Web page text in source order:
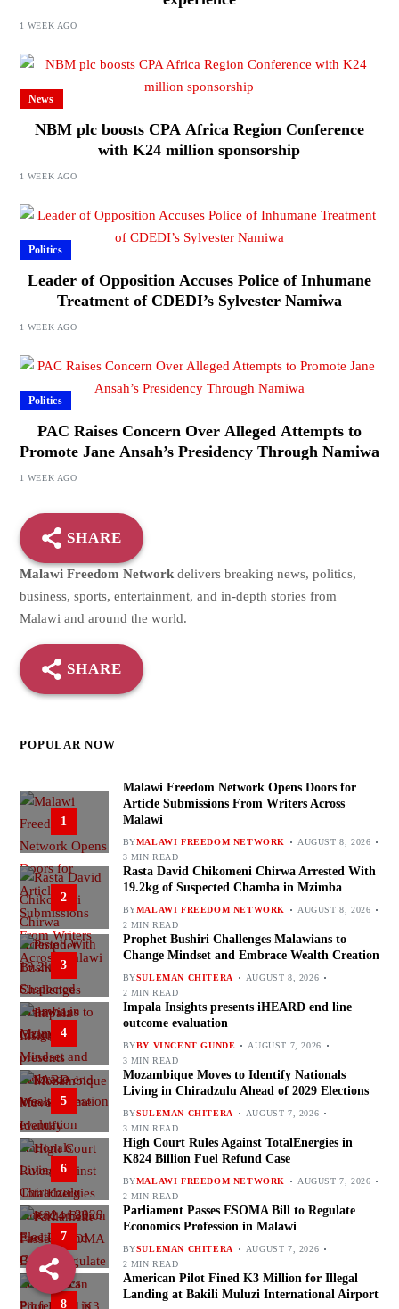
1 WEEK AGO
News
NBM plc boosts CPA Africa Region Conference
with K24 million sponsorship
1 WEEK AGO
Politics
Leader of Opposition Accuses Police of Inhumane
Treatment of CDEDI’s Sylvester Namiwa
1 WEEK AGO
Politics
PAC Raises Concern Over Alleged Attempts to
Promote Jane Ansah’s Presidency Through Namiwa
1 WEEK AGO
SHARE
Malawi Freedom Networkdelivers breaking news, politics,
business, sports, entertainment, and in-depth stories from
Malawi and around the world.
SHARE
POPULAR NOW
1
Malawi Freedom Network Opens Doors for
Article Submissions From Writers Across
Malawi
BYMALAWI FREEDOM NETWORK
AUGUST 8, 2026
3 MIN READ
2
Rasta David Chikomeni Chirwa Arrested With
19.2kg of Suspected Chamba in Mzimba
BYMALAWI FREEDOM NETWORK
AUGUST 8, 2026
2 MIN READ
3
Prophet Bushiri Challenges Malawians to
Change Mindset and Embrace Wealth Creation
BYSULEMAN CHITERA
AUGUST 8, 2026
2 MIN READ
4
Impala Insights presents iHEARD end line
outcome evaluation
BYBY VINCENT GUNDE
AUGUST 7, 2026
3 MIN READ
5
Mozambique Moves to Identify Nationals
Living in Chiradzulu Ahead of 2029 Elections
BYSULEMAN CHITERA
AUGUST 7, 2026
3 MIN READ
6
High Court Rules Against TotalEnergies in
K824 Billion Fuel Refund Case
BYMALAWI FREEDOM NETWORK
AUGUST 7, 2026
2 MIN READ
7
Parliament Passes ESOMA Bill to Regulate
Economics Profession in Malawi
BYSULEMAN CHITERA
AUGUST 7, 2026
2 MIN READ
8
American Pilot Fined K3 Million for Illegal
Landing at Bakili Muluzi International Airport